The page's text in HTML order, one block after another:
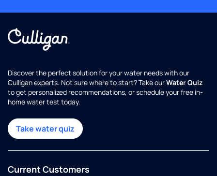
Discover the perfect solution for your water needs with our
Culligan experts. Not sure where to start? Take ourWater Quiz
to get personalized recommendations, or schedule your free in-
home water test today.
Take water quiz
Current Customers